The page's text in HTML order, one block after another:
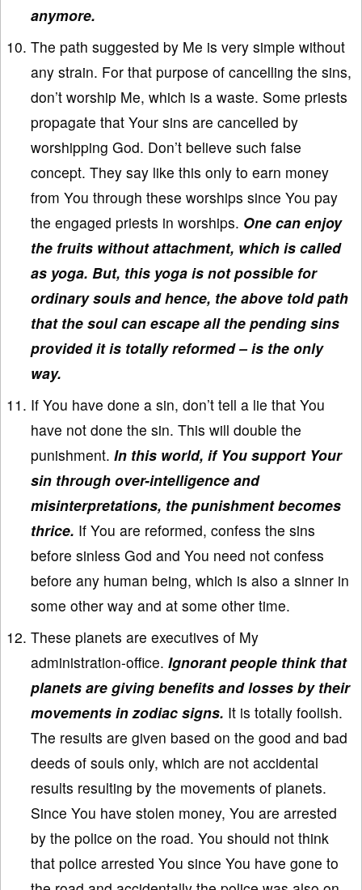
anymore.
The path suggested by Me is very simple without
any strain. For that purpose of cancelling the sins,
don’t worship Me, which is a waste. Some priests
propagate that Your sins are cancelled by
worshipping God. Don’t believe such false
concept. They say like this only to earn money
from You through these worships since You pay
the engaged priests in worships. One can enjoy
the fruits without attachment, which is called
as yoga. But, this yoga is not possible for
ordinary souls and hence, the above told path
that the soul can escape all the pending sins
provided it is totally reformed – is the only
way.
If You have done a sin, don’t tell a lie that You
have not done the sin. This will double the
punishment. In this world, if You support Your
sin through over-intelligence and
misinterpretations, the punishment becomes
thrice. If You are reformed, confess the sins
before sinless God and You need not confess
before any human being, which is also a sinner in
some other way and at some other time.
These planets are executives of My
administration-office. Ignorant people think that
planets are giving benefits and losses by their
movements in zodiac signs. It is totally foolish.
The results are given based on the good and bad
deeds of souls only, which are not accidental
results resulting by the movements of planets.
Since You have stolen money, You are arrested
by the police on the road. You should not think
that police arrested You since You have gone to